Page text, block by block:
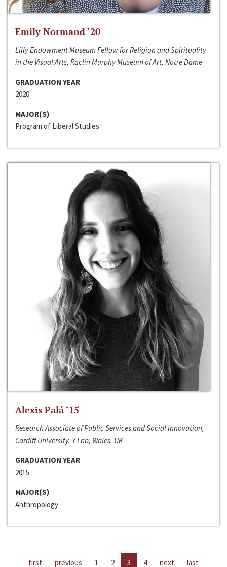
Emily Normand ‘20
Lilly Endowment Museum Fellow for Religion and Spirituality
in the Visual Arts, Raclin Murphy Museum of Art, Notre Dame
GRADUATION YEAR
2020
MAJOR(S)
Program of Liberal Studies
Alexis Palá ‘15
Research Associate of Public Services and Social Innovation,
Cardiff University, Y Lab; Wales, UK
GRADUATION YEAR
2015
MAJOR(S)
Anthropology
first previous 1 2 3 4 next last